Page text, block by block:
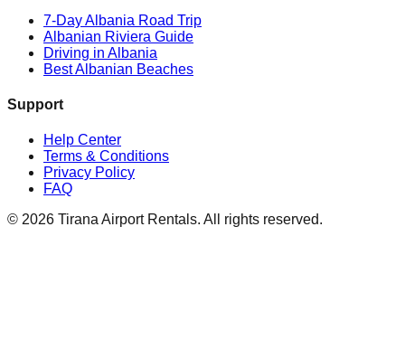
7-Day Albania Road Trip
Albanian Riviera Guide
Driving in Albania
Best Albanian Beaches
Support
Help Center
Terms & Conditions
Privacy Policy
FAQ
© 2026 Tirana Airport Rentals. All rights reserved.